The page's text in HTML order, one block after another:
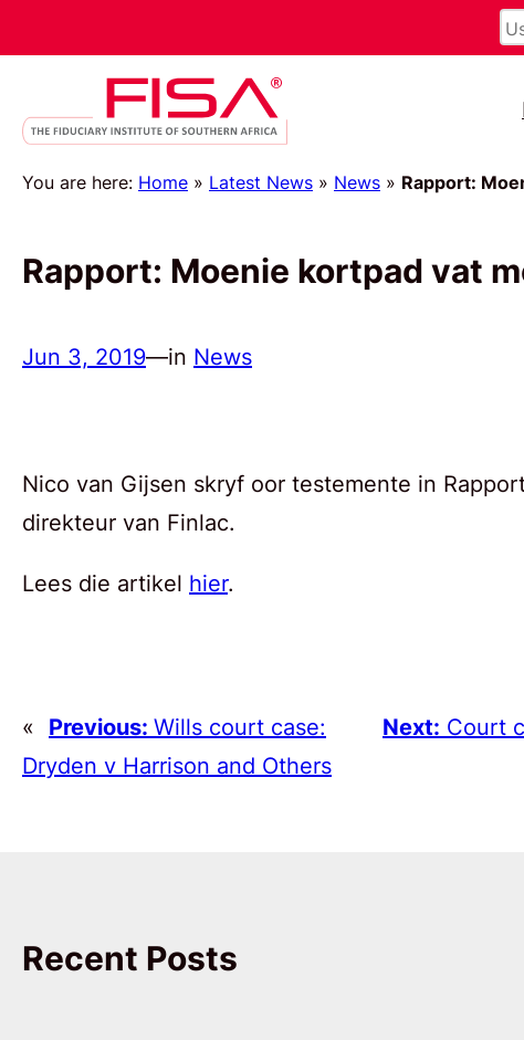
You are here: Home » Latest News » News » Rapport:
Rapport: Moenie kortpad vat
Jun 3, 2019—in News
Nico van Gijsen skryf oor testemente in
direkteur van Finlac.
Lees die artikel hier.
« Previous: Wills court case:
Dryden v Harrison and Others
Next: Court
Recent Posts